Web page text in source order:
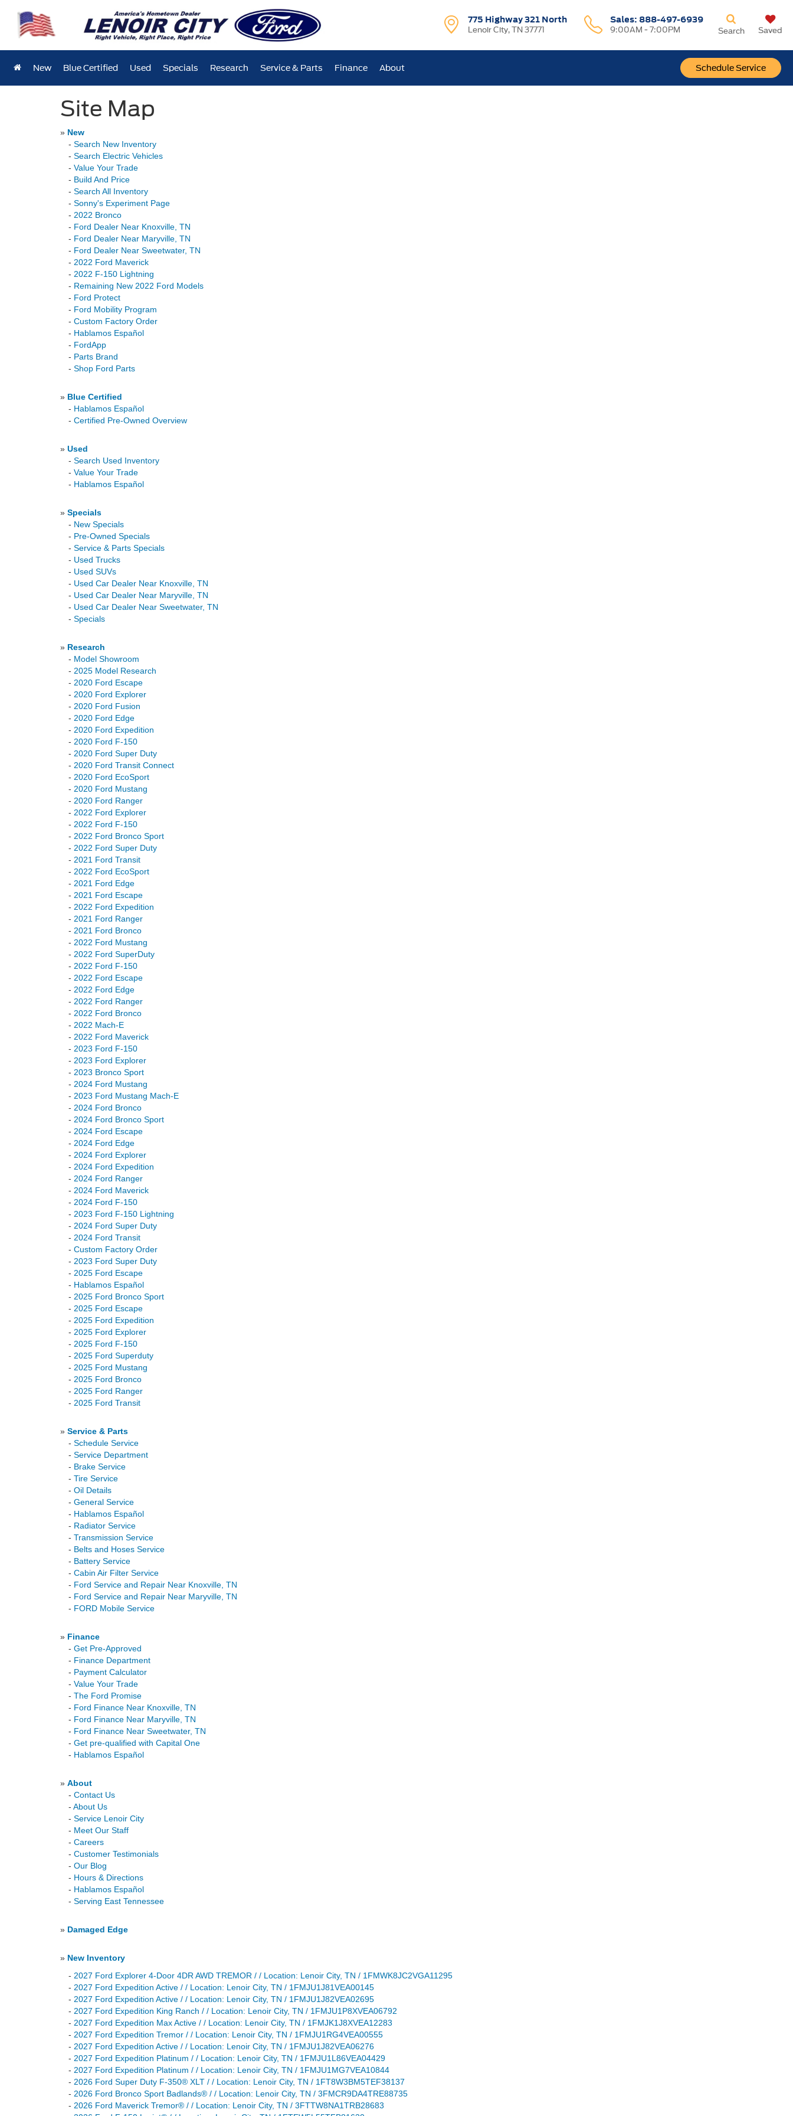
775 Highway 321 North
Lenoir City, TN 37771
Sales: 888-497-6939
9:00AM - 7:00PM
Schedule Service
Search Saved
New Blue Certified Used Specials Research Service & Parts Finance About
Site Map
» New
- Search New Inventory
- Search Electric Vehicles
- Value Your Trade
- Build And Price
- Search All Inventory
- Sonny's Experiment Page
- 2022 Bronco
- Ford Dealer Near Knoxville, TN
- Ford Dealer Near Maryville, TN
- Ford Dealer Near Sweetwater, TN
- 2022 Ford Maverick
- 2022 F-150 Lightning
- Remaining New 2022 Ford Models
- Ford Protect
- Ford Mobility Program
- Custom Factory Order
- Hablamos Español
- FordApp
- Parts Brand
- Shop Ford Parts
» Blue Certified
- Hablamos Español
- Certified Pre-Owned Overview
» Used
- Search Used Inventory
- Value Your Trade
- Hablamos Español
» Specials
- New Specials
- Pre-Owned Specials
- Service & Parts Specials
- Used Trucks
- Used SUVs
- Used Car Dealer Near Knoxville, TN
- Used Car Dealer Near Maryville, TN
- Used Car Dealer Near Sweetwater, TN
- Specials
» Research
- Model Showroom
- 2025 Model Research
- 2020 Ford Escape
- 2020 Ford Explorer
- 2020 Ford Fusion
- 2020 Ford Edge
- 2020 Ford Expedition
- 2020 Ford F-150
- 2020 Ford Super Duty
- 2020 Ford Transit Connect
- 2020 Ford EcoSport
- 2020 Ford Mustang
- 2020 Ford Ranger
- 2022 Ford Explorer
- 2022 Ford F-150
- 2022 Ford Bronco Sport
- 2022 Ford Super Duty
- 2021 Ford Transit
- 2022 Ford EcoSport
- 2021 Ford Edge
- 2021 Ford Escape
- 2022 Ford Expedition
- 2021 Ford Ranger
- 2021 Ford Bronco
- 2022 Ford Mustang
- 2022 Ford SuperDuty
- 2022 Ford F-150
- 2022 Ford Escape
- 2022 Ford Edge
- 2022 Ford Ranger
- 2022 Ford Bronco
- 2022 Mach-E
- 2022 Ford Maverick
- 2023 Ford F-150
- 2023 Ford Explorer
- 2023 Bronco Sport
- 2024 Ford Mustang
- 2023 Ford Mustang Mach-E
- 2024 Ford Bronco
- 2024 Ford Bronco Sport
- 2024 Ford Escape
- 2024 Ford Edge
- 2024 Ford Explorer
- 2024 Ford Expedition
- 2024 Ford Ranger
- 2024 Ford Maverick
- 2024 Ford F-150
- 2023 Ford F-150 Lightning
- 2024 Ford Super Duty
- 2024 Ford Transit
- Custom Factory Order
- 2023 Ford Super Duty
- 2025 Ford Escape
- Hablamos Español
- 2025 Ford Bronco Sport
- 2025 Ford Escape
- 2025 Ford Expedition
- 2025 Ford Explorer
- 2025 Ford F-150
- 2025 Ford Superduty
- 2025 Ford Mustang
- 2025 Ford Bronco
- 2025 Ford Ranger
- 2025 Ford Transit
» Service & Parts
- Schedule Service
- Service Department
- Brake Service
- Tire Service
- Oil Details
- General Service
- Hablamos Español
- Radiator Service
- Transmission Service
- Belts and Hoses Service
- Battery Service
- Cabin Air Filter Service
- Ford Service and Repair Near Knoxville, TN
- Ford Service and Repair Near Maryville, TN
- FORD Mobile Service
» Finance
- Get Pre-Approved
- Finance Department
- Payment Calculator
- Value Your Trade
- The Ford Promise
- Ford Finance Near Knoxville, TN
- Ford Finance Near Maryville, TN
- Ford Finance Near Sweetwater, TN
- Get pre-qualified with Capital One
- Hablamos Español
» About
- Contact Us
- About Us
- Service Lenoir City
- Meet Our Staff
- Careers
- Customer Testimonials
- Our Blog
- Hours & Directions
- Hablamos Español
- Serving East Tennessee
» Damaged Edge
» New Inventory
- 2027 Ford Explorer 4-Door 4DR AWD TREMOR / / Location: Lenoir City, TN / 1FMWK8JC2VGA11295
- 2027 Ford Expedition Active / / Location: Lenoir City, TN / 1FMJU1J81VEA00145
- 2027 Ford Expedition Active / / Location: Lenoir City, TN / 1FMJU1J82VEA02695
- 2027 Ford Expedition King Ranch / / Location: Lenoir City, TN / 1FMJU1P8XVEA06792
- 2027 Ford Expedition Max Active / / Location: Lenoir City, TN / 1FMJK1J8XVEA12283
- 2027 Ford Expedition Tremor / / Location: Lenoir City, TN / 1FMJU1RG4VEA00555
- 2027 Ford Expedition Active / / Location: Lenoir City, TN / 1FMJU1J82VEA06276
- 2027 Ford Expedition Platinum / / Location: Lenoir City, TN / 1FMJU1L86VEA04429
- 2027 Ford Expedition Platinum / / Location: Lenoir City, TN / 1FMJU1MG7VEA10844
- 2026 Ford Super Duty F-350® XLT / / Location: Lenoir City, TN / 1FT8W3BM5TEF38137
- 2026 Ford Bronco Sport Badlands® / / Location: Lenoir City, TN / 3FMCR9DA4TRE88735
- 2026 Ford Maverick Tremor® / / Location: Lenoir City, TN / 3FTTW8NA1TRB28683